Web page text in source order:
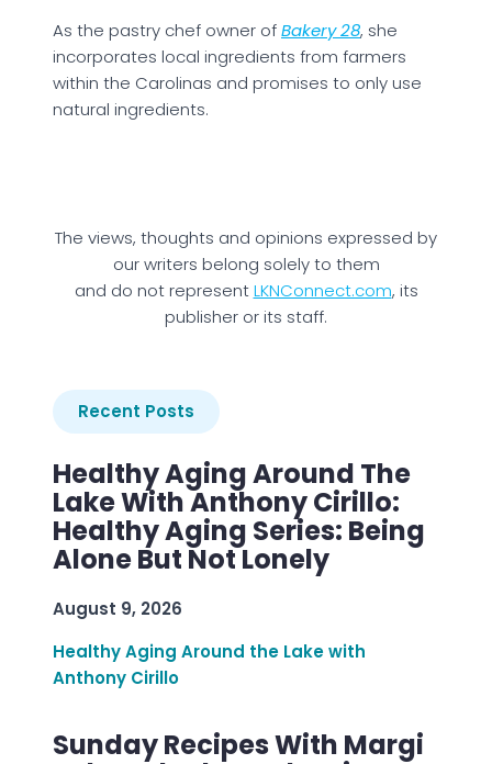
As the pastry chef owner ofBakery 28, she
incorporates local ingredients from farmers
within the Carolinas and promises to only use
natural ingredients.
The views, thoughts and opinions expressed by
our writers belong solely to them
and do not representLKNConnect.com, its
publisher or its staff.
Recent Posts
Healthy Aging Around The
Lake With Anthony Cirillo:
Healthy Aging Series: Being
Alone But Not Lonely
August 9, 2026
Healthy Aging Around the Lake with
Anthony Cirillo
Sunday Recipes With Margi